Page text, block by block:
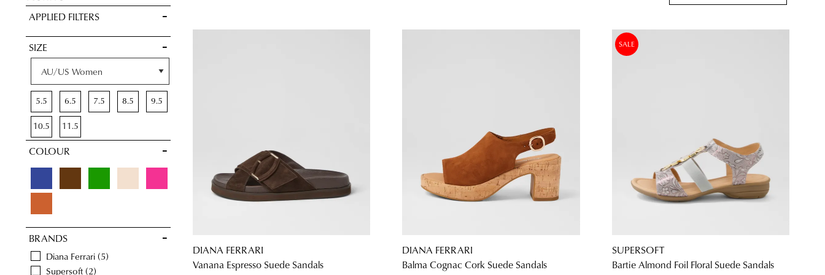
APPLIED FILTERS
SIZE
5.5 6.5 7.5 8.5 9.5
10.5 11.5
COLOUR
BRANDS
Diana Ferrari 5
Supersoft 2
DIANA FERRARI
Vanana Espresso Suede Sandals
DIANA FERRARI
Balma Cognac Cork Suede Sandals
SALE
SUPERSOFT
Bartie Almond Foil Floral Suede Sandals
DETAILS